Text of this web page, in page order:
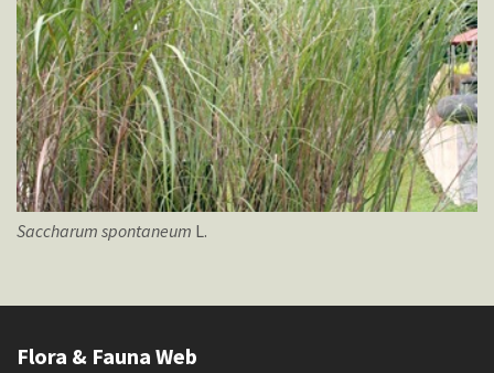
Saccharum spontaneum L.
Flora & Fauna Web